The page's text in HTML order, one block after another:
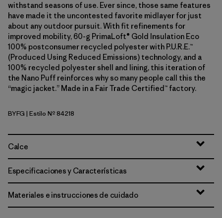
withstand seasons of use. Ever since, those same features
have made it the uncontested favorite midlayer for just
about any outdoor pursuit. With fit refinements for
improved mobility, 60-g PrimaLoft® Gold Insulation Eco
100% postconsumer recycled polyester with P.U.R.E.™
(Produced Using Reduced Emissions) technology, and a
100% recycled polyester shell and lining, this iteration of
the Nano Puff reinforces why so many people call this the
“magic jacket.” Made in a Fair Trade Certified™ factory.
Berry Fig
BYFG | Estilo Nº 84218
Calce
Especificaciones y Características
Materiales e instrucciones de cuidado